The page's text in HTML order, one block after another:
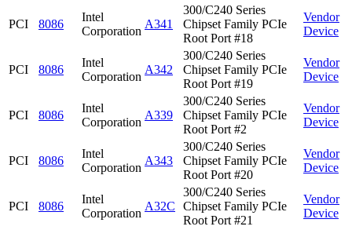
PCI 8086
Intel
Corporation
A341
300/C240 Series
Chipset Family PCIe
Root Port #18
Vendor
Device
PCI 8086
Intel
Corporation
A342
300/C240 Series
Chipset Family PCIe
Root Port #19
Vendor
Device
PCI 8086
Intel
Corporation
A339
300/C240 Series
Chipset Family PCIe
Root Port #2
Vendor
Device
PCI 8086
Intel
Corporation
A343
300/C240 Series
Chipset Family PCIe
Root Port #20
Vendor
Device
PCI 8086
Intel
Corporation
A32C
300/C240 Series
Chipset Family PCIe
Root Port #21
Vendor
Device